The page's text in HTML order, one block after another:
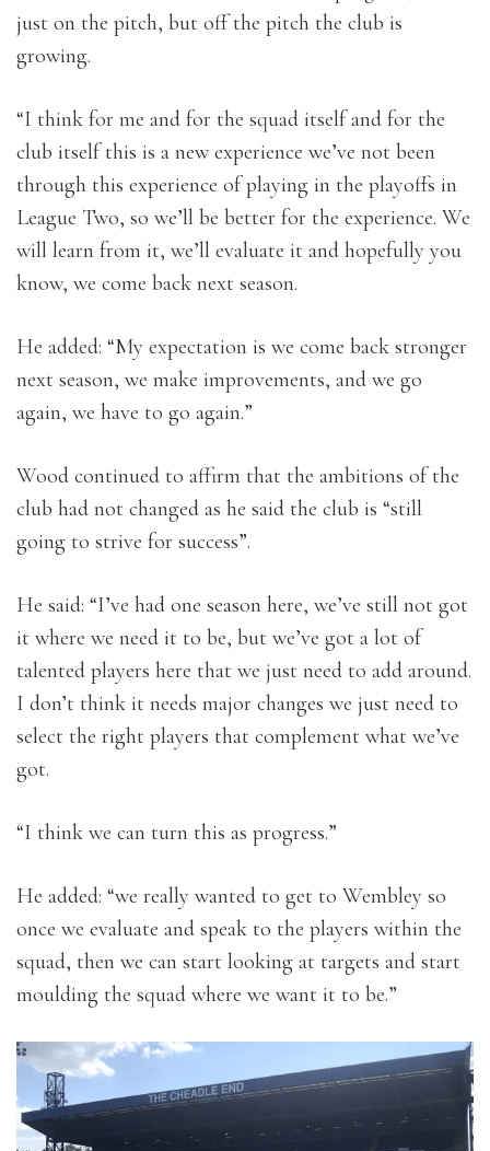
just on the pitch, but off the pitch the club is
growing.
“I think for me and for the squad itself and for the
club itself this is a new experience we’ve not been
through this experience of playing in the playoffs in
League Two, so we’ll be better for the experience. We
will learn from it, we’ll evaluate it and hopefully you
know, we come back next season.
He added: “My expectation is we come back stronger
next season, we make improvements, and we go
again, we have to go again.”
Wood continued to affirm that the ambitions of the
club had not changed as he said the club is “still
going to strive for success”.
He said: “I’ve had one season here, we’ve still not got
it where we need it to be, but we’ve got a lot of
talented players here that we just need to add around.
I don’t think it needs major changes we just need to
select the right players that complement what we’ve
got.
“I think we can turn this as progress.”
He added: “we really wanted to get to Wembley so
once we evaluate and speak to the players within the
squad, then we can start looking at targets and start
moulding the squad where we want it to be.”